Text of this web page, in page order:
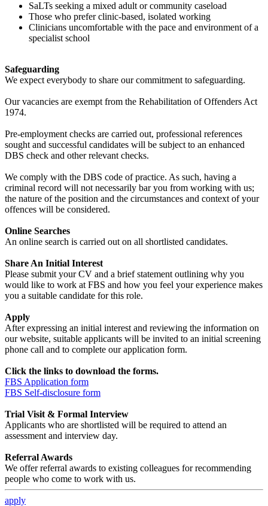
SaLTs seeking a mixed adult or community caseload
Those who prefer clinic-based, isolated working
Clinicians uncomfortable with the pace and environment of a
specialist school
Safeguarding
We expect everybody to share our commitment to safeguarding.
Our vacancies are exempt from the Rehabilitation of Offenders Act
1974.
Pre-employment checks are carried out, professional references
sought and successful candidates will be subject to an enhanced
DBS check and other relevant checks.
We comply with the DBS code of practice. As such, having a
criminal record will not necessarily bar you from working with us;
the nature of the position and the circumstances and context of your
offences will be considered.
Online Searches
An online search is carried out on all shortlisted candidates.
Share An Initial Interest
Please submit your CV and a brief statement outlining why you
would like to work at FBS and how you feel your experience makes
you a suitable candidate for this role.
Apply
After expressing an initial interest and reviewing the information on
our website, suitable applicants will be invited to an initial screening
phone call and to complete our application form.
Click the links to download the forms.
FBS Application form
FBS Self-disclosure form
Trial Visit & Formal Interview
Applicants who are shortlisted will be required to attend an
assessment and interview day.
Referral Awards
We offer referral awards to existing colleagues for recommending
people who come to work with us.
apply